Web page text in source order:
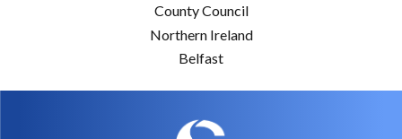
County Council
Northern Ireland
Belfast